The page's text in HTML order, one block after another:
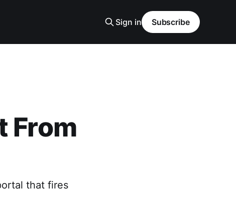
Sign in Subscribe
From
that fires